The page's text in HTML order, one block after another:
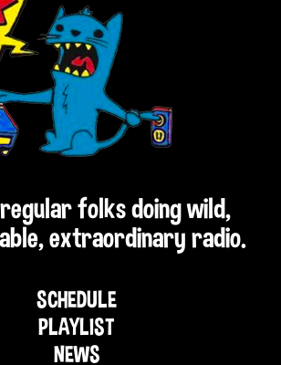
folks doing wild,
extraordinary radio.
SCHEDULE
PLAYLIST
NEWS